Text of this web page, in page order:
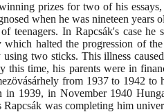
prizes for two of his
when he was nineteen years
teenagers. In Rapcsák's case
which halted the progression of
two sticks. This illness
this time, his parents were in
from 1937to 1942 to
in 1939, in November 1940
was completing him